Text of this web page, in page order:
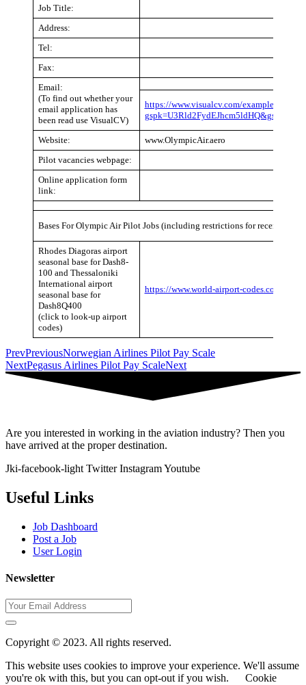
Job Title:
Address:
Tel:
Fax:
Email:
(To find out whether your
email application has
been read use VisualCV)
https://www.visualcv.com/examples/pilot/?
Website:
www.OlympicAir.aero
Pilot vacancies webpage:
Online application form
link:
Bases For Olympic Air Pilot Jobs (including restrictions for recent pilot
Rhodes Diagoras airport
seasonal base for Dash8-
100 and Thessaloniki
International airport
seasonal base for
Dash8Q400
(click to look-up airport
codes)
https://www.world-airport-codes.com/
PrevPreviousNorwegian Airlines Pilot Pay Scale
NextPegasus Airlines Pilot Pay ScaleNext
Are you interested in working in the aviation industry? Then you
have arrived at the proper destination.
Jki-facebook-light Twitter InstagramYoutube
Useful Links
Job Dashboard
Post a Job
User Login
Newsletter
Copyright © 2023. All rights reserved.
This website uses cookies to improve your experience. We'll assume
you're ok with this, but you can opt-out if you wish.
Cookie